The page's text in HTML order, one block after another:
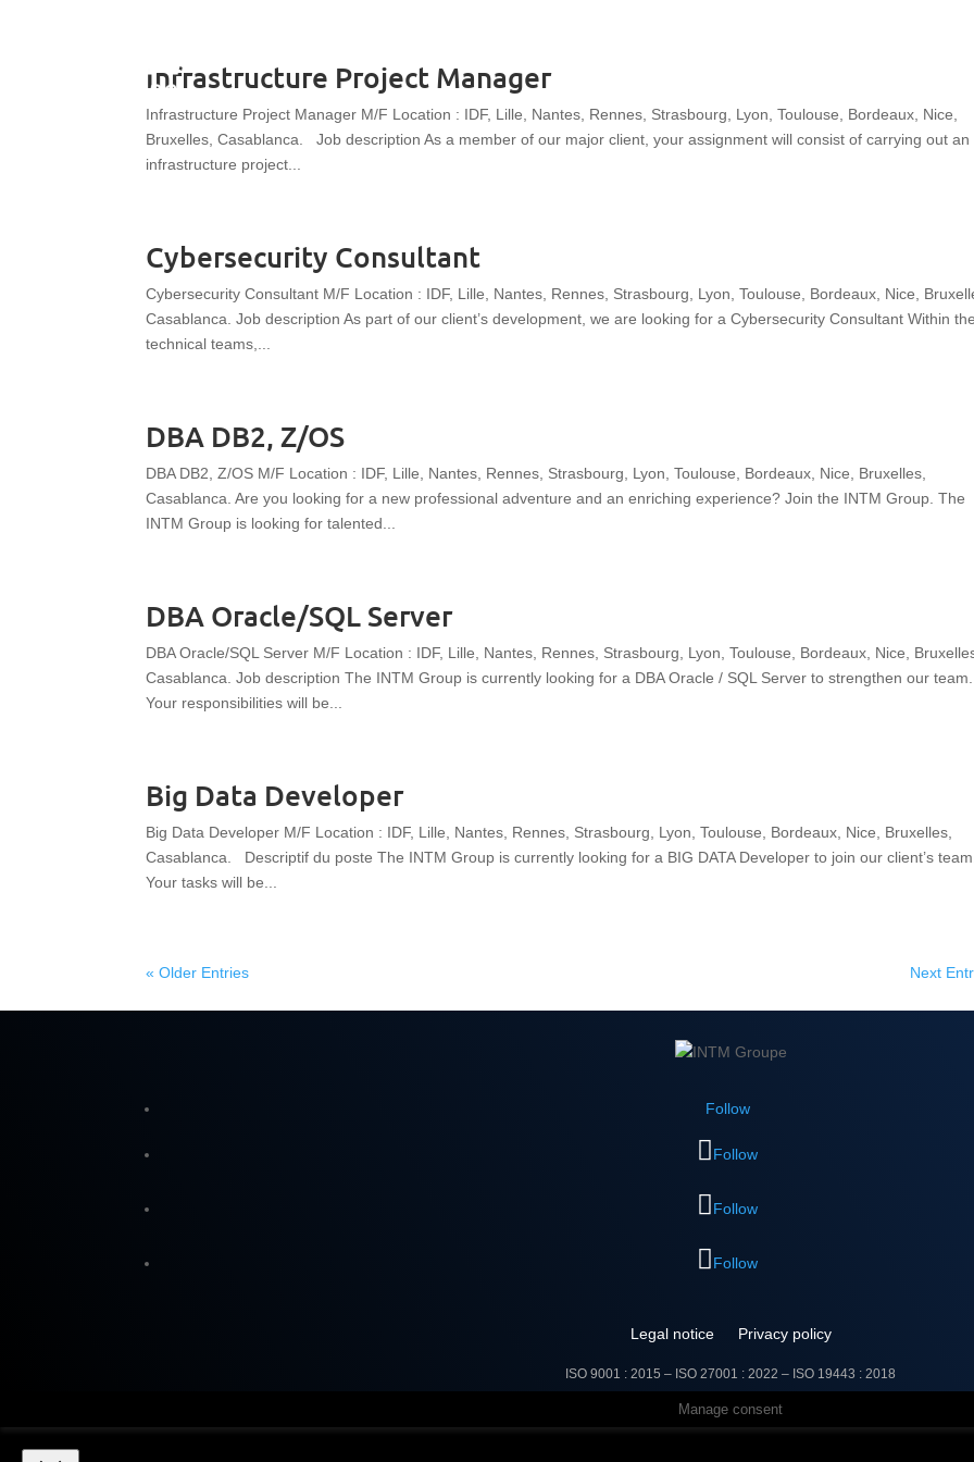
O
M
Infrastructure Project Manager
Infrastructure Project Manager M/F Location : IDF, Lille, Nantes, Rennes, Strasbourg, Lyon, Toulouse, Bordeaux, Nice,
Bruxelles, Casablanca. Job description As a member of our major client, your assignment will consist of carrying out an
infrastructure project...
Cybersecurity Consultant
Cybersecurity Consultant M/F Location : IDF, Lille, Nantes, Rennes, Strasbourg, Lyon, Toulouse, Bordeaux, Nice,
Casablanca. Job description As part of our client’s development, we are looking for a Cybersecurity Consultant Within the
technical teams,...
DBA DB2, Z/OS
DBA DB2, Z/OS M/F Location : IDF, Lille, Nantes, Rennes, Strasbourg, Lyon, Toulouse, Bordeaux, Nice, Bruxelles,
Casablanca. Are you looking for a new professional adventure and an enriching experience? Join the INTM Group. The
INTM Group is looking for talented...
DBA Oracle/SQL Server
DBA Oracle/SQL Server M/F Location : IDF, Lille, Nantes, Rennes, Strasbourg, Lyon, Toulouse, Bordeaux, Nice,
Casablanca. Job description The INTM Group is currently looking for a DBA Oracle / SQL Server to strengthen our team.
Your responsibilities will be...
Big Data Developer
Big Data Developer M/F Location : IDF, Lille, Nantes, Rennes, Strasbourg, Lyon, Toulouse, Bordeaux, Nice, Bruxelles,
Casablanca. Descriptif du poste The INTM Group is currently looking for a BIG DATA Developer to join our client’s team.
Your tasks will be...
« Older Entries Next
Follow
Follow
Follow
Follow
Legal notice Privacy policy
ISO 9001 : 2015 – ISO 27001 : 2022 – ISO 19443 : 2018
Manage consent